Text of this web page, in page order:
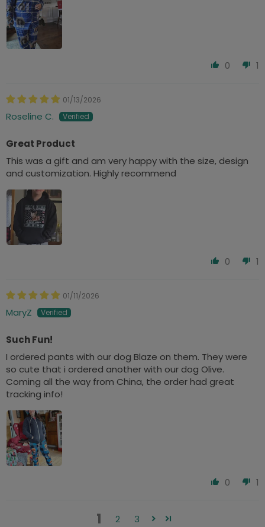
0 1
01/13/2026
Roseline C.
Great Product
This was a gift and am very happy with the size, design
and customization. Highly recommend
0 1
01/11/2026
MaryZ
Such Fun!
I ordered pants with our dog Blaze on them. They were
so cute that i ordered another with our dog Olive.
Coming all the way from China, the order had great
tracking info!
0 1
1 2 3